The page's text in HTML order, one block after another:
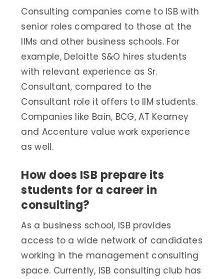
Consulting companies come to ISB with
senior roles compared to those at the
IIMs and other business schools. For
example, Deloitte S&O hires students
with relevant experience as Sr.
Consultant, compared to the
Consultant role it offers to IIM students.
Companies like Bain, BCG, AT Kearney
and Accenture value work experience
as well.
How does ISB prepare its
students for a career in
consulting?
As a business school, ISB provides
access to a wide network of candidates
working in the management consulting
space. Currently, ISB consulting club has